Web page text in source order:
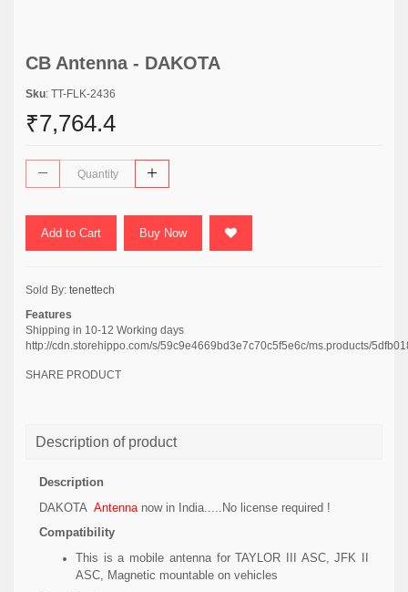
CB Antenna - DAKOTA
Sku: TT-FLK-2436
₹7,764.4
Add to Cart Buy Now
Sold By: tenettech
Features
Shipping in 10-12 Working days
http://cdn.storehippo.com/s/59c9e4669bd3e7c70c5f5e6c/ms.products/
SHARE PRODUCT
Description of product
Description
DAKOTA Antenna now in India.....No license required !
Compatibility
This is a mobile antenna for TAYLOR III ASC, JFK II
ASC, Magnetic mountable on vehicles